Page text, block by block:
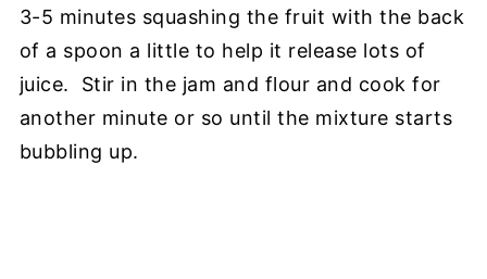
3-5 minutes squashing the fruit with the back
of a spoon a little to help it release lots of
juice. Stir in the jam and flour and cook for
another minute or so until the mixture starts
bubbling up.